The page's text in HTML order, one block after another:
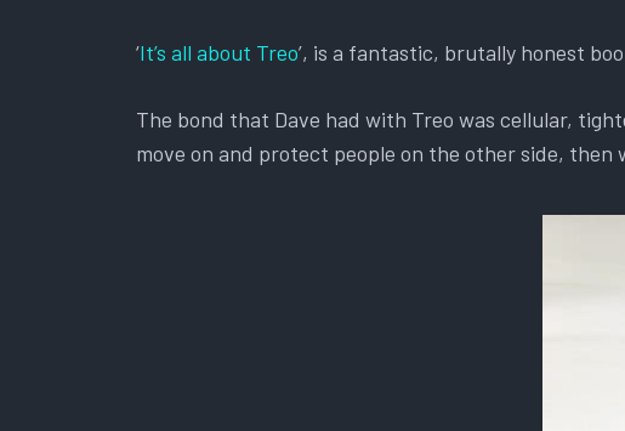
‘It’s all about Treo’, is a fantastic, brutally honest
The bond that Dave had with Treo was cellular,
move on and protect people on the other side, then